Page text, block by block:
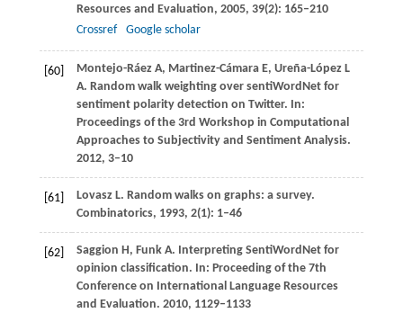
Resources and Evaluation, 2005, 39(2): 165–210
Crossref
Google scholar
[60] Montejo-RáezA, Martinez-CámaraE, Ureña-LópezL
A. Random walk weighting over sentiWordNet for
sentiment polarity detection on Twitter. In:
Proceedings of the 3rd Workshop in Computational
Approaches to Subjectivity and Sentiment Analysis.
2012, 3–10
[61] LovaszL. Random walks on graphs: a survey.
Combinatorics, 1993, 2(1): 1–46
[62] Saggion H, FunkA. Interpreting SentiWordNet for
opinion classification. In: Proceeding of the 7th
Conference on International Language Resources
and Evaluation. 2010, 1129–1133